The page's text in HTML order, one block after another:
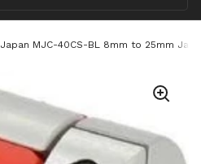
Japan MJC-40CS-BL 8mm to 25mm